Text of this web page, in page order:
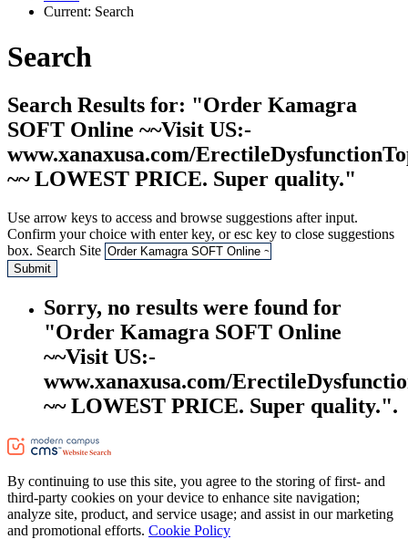
Current: Search
Search
Search Results for: "Order Kamagra
SOFT Online ~~Visit US:-
www.xanaxusa.com/
~~ LOWEST PRICE. Super quality."
Use arrow keys to access and browse suggestions after input.
Confirm your choice with enter key, or esc key to close suggestions
box. Search Site
Submit
Sorry, no results were found for
"Order Kamagra SOFT Online
~~Visit US:-
www.xanaxusa.com/
~~ LOWEST PRICE. Super quality.".
By continuing to use this site, you agree to the storing of first- and
third-party cookies on your device to enhance site navigation;
analyze site, product, and service usage; and assist in our marketing
and promotional efforts. Cookie Policy